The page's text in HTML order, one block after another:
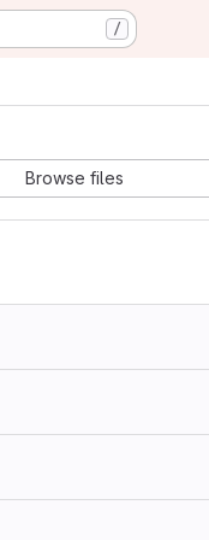
/
Browse files